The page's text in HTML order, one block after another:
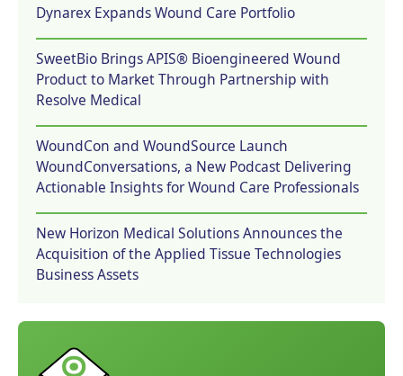
Dynarex Expands Wound Care Portfolio
SweetBio Brings APIS® Bioengineered Wound
Product to Market Through Partnership with
Resolve Medical
WoundCon and WoundSource Launch
WoundConversations, a New Podcast Delivering
Actionable Insights for Wound Care Professionals
New Horizon Medical Solutions Announces the
Acquisition of the Applied Tissue Technologies
Business Assets